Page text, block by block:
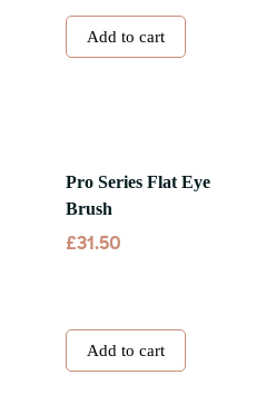
Add to cart
Pro Series Flat Eye
Brush
£31.50
Add to cart